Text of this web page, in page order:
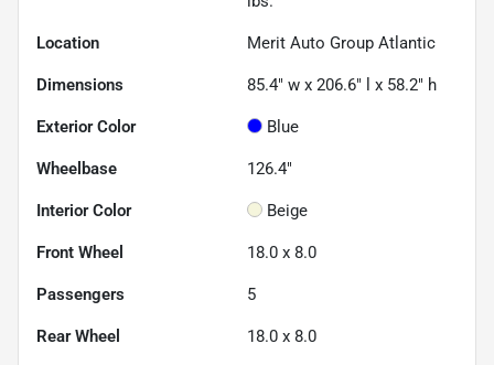
Location Merit Auto Group Atlantic
Dimensions 85.4" w x 206.6" l x 58.2" h
Exterior Color Blue
Wheelbase 126.4"
Interior Color Beige
Front Wheel 18.0 x 8.0
Passengers 5
Rear Wheel 18.0 x 8.0